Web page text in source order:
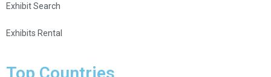
Exhibit Search
Exhibits Rental